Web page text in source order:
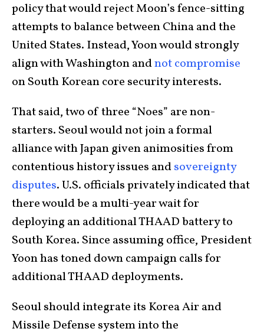
policy that would reject Moon’s fence-sitting
attempts to balance between China and the
United States. Instead, Yoon would strongly
align with Washington andnot compromise
on South Korean core security interests.
That said, two of three “Noes” are non-
starters. Seoul would not join a formal
alliance with Japan given animosities from
contentious history issues andsovereignty
disputes. U.S. officials privately indicated that
there would be a multi-year wait for
deploying an additional THAAD battery to
South Korea. Since assuming office, President
Yoon has toned down campaign calls for
additional THAAD deployments.
Seoul should integrate its Korea Air and
Missile Defense system into the